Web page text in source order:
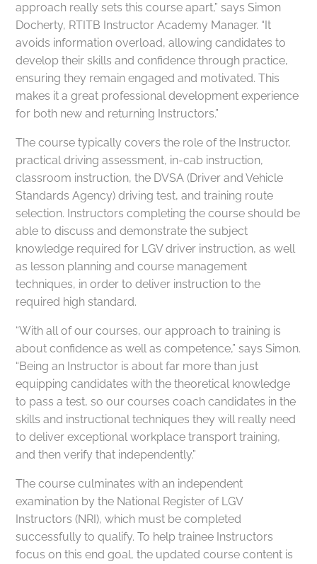
approach really sets this course apart,” says Simon
Docherty, RTITB Instructor Academy Manager. “It
avoids information overload, allowing candidates to
develop their skills and confidence through practice,
ensuring they remain engaged and motivated. This
makes it a great professional development experience
for both new and returning Instructors.”
The course typically covers the role of the Instructor,
practical driving assessment, in-cab instruction,
classroom instruction, the DVSA (Driver and Vehicle
Standards Agency) driving test, and training route
selection. Instructors completing the course should be
able to discuss and demonstrate the subject
knowledge required for LGV driver instruction, as well
as lesson planning and course management
techniques, in order to deliver instruction to the
required high standard.
“With all of our courses, our approach to training is
about confidence as well as competence,” says Simon.
“Being an Instructor is about far more than just
equipping candidates with the theoretical knowledge
to pass a test, so our courses coach candidates in the
skills and instructional techniques they will really need
to deliver exceptional workplace transport training,
and then verify that independently.”
The course culminates with an independent
examination by the National Register of LGV
Instructors (NRI), which must be completed
successfully to qualify. To help trainee Instructors
focus on this end goal, the updated course content is